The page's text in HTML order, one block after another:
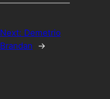
Next: Demetrio
Brandan
→